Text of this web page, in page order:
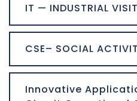
IT — INDUSTRIAL VISIT
CSE– SOCIAL
Innovative